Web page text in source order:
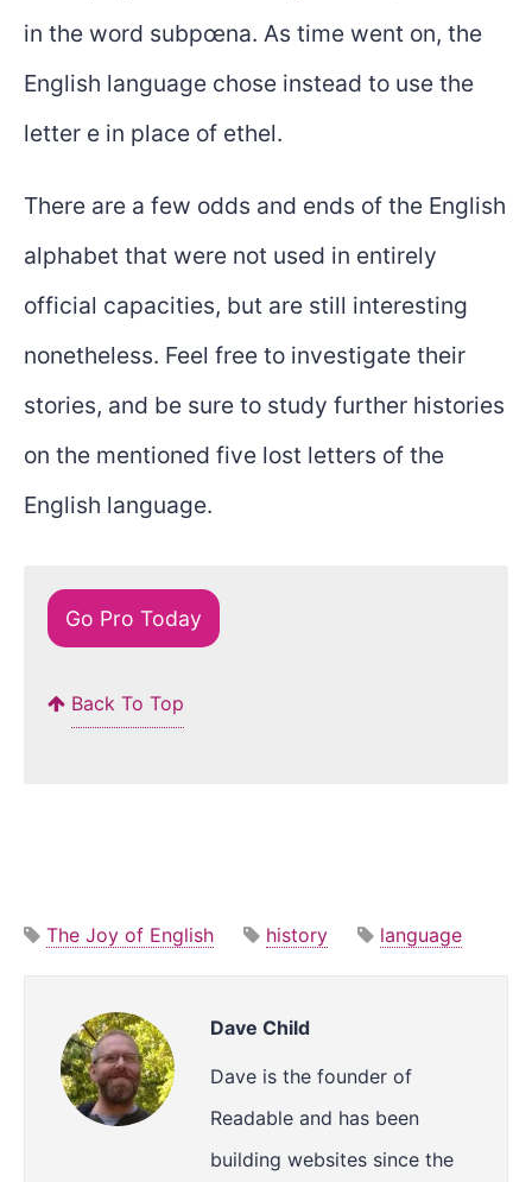
in the word subpœna. As time went on, the
English language chose instead to use the
letter e in place of ethel.
There are a few odds and ends of the English
alphabet that were not used in entirely
official capacities, but are still interesting
nonetheless. Feel free to investigate their
stories, and be sure to study further histories
on the mentioned five lost letters of the
English language.
Go Pro Today
Back To Top
The Joy of English history language
Dave Child
Dave is the founder of
Readable and has been
building websites since the